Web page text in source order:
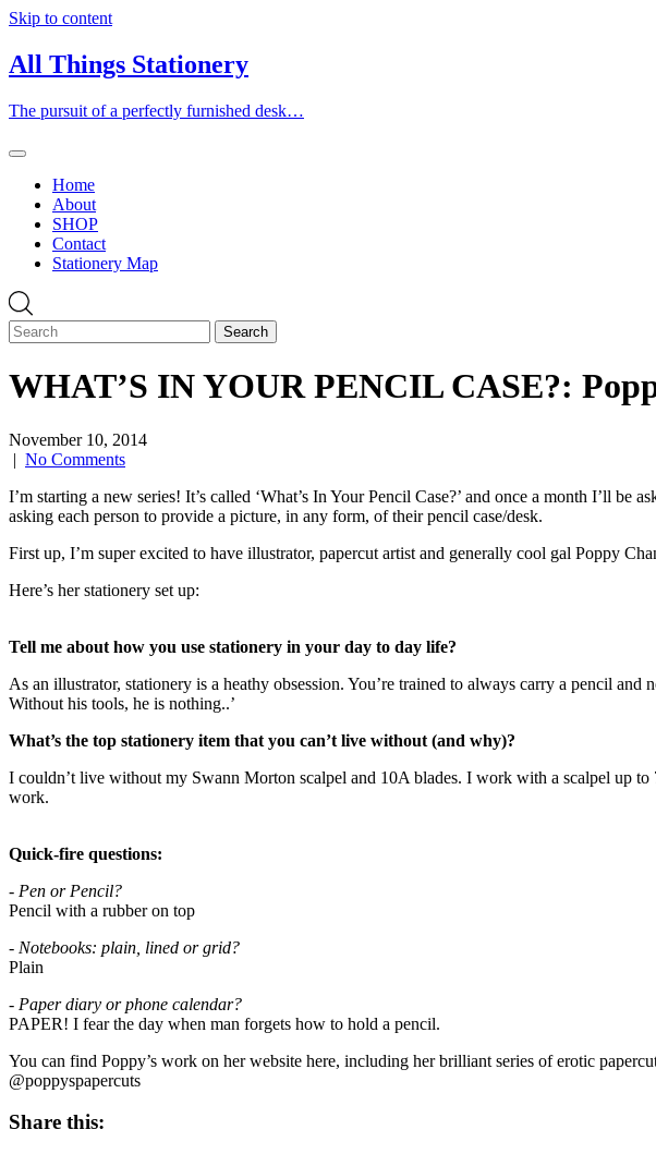
Skip to content
All Things Stationery
The pursuit of a perfectly furnished desk…
Home
About
SHOP
Contact
Stationery Map
WHAT’S IN YOUR PENCIL CASE?:
November 10, 2014
| No Comments
I’m starting a new series! It’s called ‘What’s In Your Pencil Case?’ and once a month I’ll
asking each person to provide a picture, in any form, of their pencil case/desk.
First up, I’m super excited to have illustrator, papercut artist and generally cool gal Poppy
Here’s her stationery set up:
Tell me about how you use stationery in your day to day life?
As an illustrator, stationery is a heathy obsession. You’re trained to always carry a pencil
Without his tools, he is nothing..’
What’s the top stationery item that you can’t live without (and why)?
I couldn’t live without my Swann Morton scalpel and 10A blades. I work with a scalpel up
work.
Quick-fire questions:
- Pen or Pencil?
Pencil with a rubber on top
- Notebooks: plain, lined or grid?
Plain
- Paper diary or phone calendar?
PAPER! I fear the day when man forgets how to hold a pencil.
You can find Poppy’s work on her website here, including her brilliant series of erotic
@poppyspapercuts
Share this: